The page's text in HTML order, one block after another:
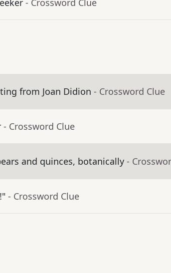
- Crossword Clue
from Joan Didion - Crossword Clue
- Crossword Clue
and quinces, botanically -
- Crossword Clue